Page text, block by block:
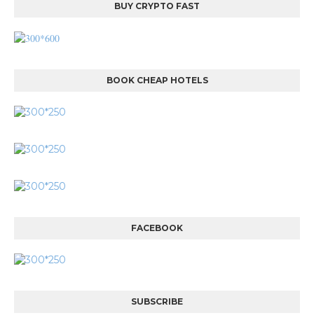
BUY CRYPTO FAST
BOOK CHEAP HOTELS
FACEBOOK
SUBSCRIBE